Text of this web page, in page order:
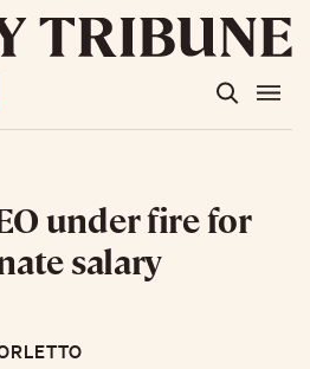
under fire for
salary